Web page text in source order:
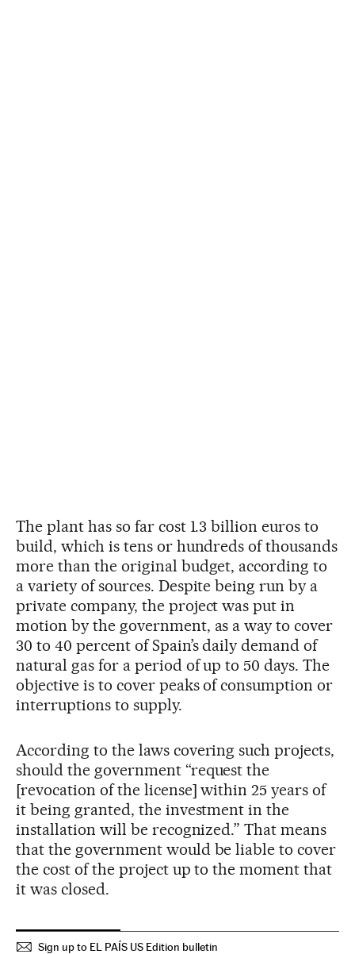
The plant has so far cost 1.3 billion euros to
build, which is tens or hundreds of thousands
more than the original budget, according to
a variety of sources. Despite being run by a
private company, the project was put in
motion by the government, as a way to cover
30 to 40 percent of Spain’s daily demand of
natural gas for a period of up to 50 days. The
objective is to cover peaks of consumption or
interruptions to supply.
According to the laws covering such projects,
should the government “request the
[revocation of the license] within 25 years of
it being granted, the investment in the
installation will be recognized.” That means
that the government would be liable to cover
the cost of the project up to the moment that
it was closed.
Sign up to EL PAÍS US Edition bulletin